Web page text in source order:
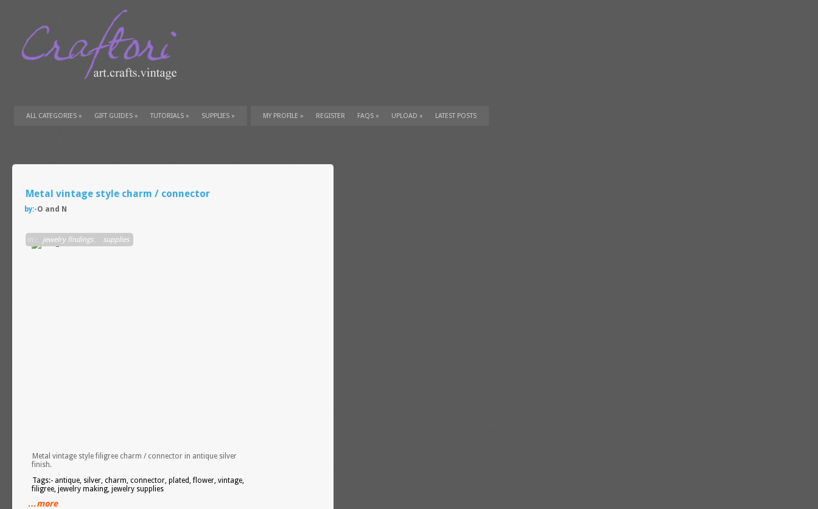
ALL CATEGORIES » GIFT GUIDES » TUTORIALS » SUPPLIES » MY PROFILE » REGISTER FAQS » UPLOAD » LATEST POSTS
Metal vintage style charm / connector
by:-O and N
in:- jewelry findings , supplies
Metal vintage style filigree charm / connector in antique silver
finish.
Tags:- antique, silver, charm, connector, plated, flower, vintage,
filigree, jewelry making, jewelry supplies
…more